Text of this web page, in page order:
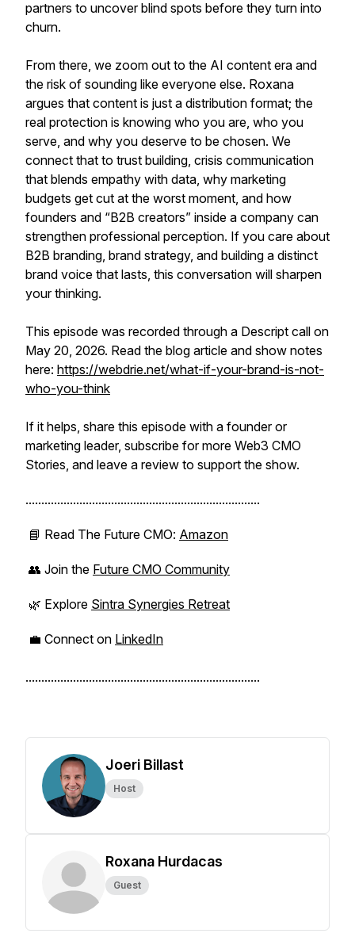
partners to uncover blind spots before they turn into
churn.
From there, we zoom out to the AI content era and
the risk of sounding like everyone else. Roxana
argues that content is just a distribution format; the
real protection is knowing who you are, who you
serve, and why you deserve to be chosen. We
connect that to trust building, crisis communication
that blends empathy with data, why marketing
budgets get cut at the worst moment, and how
founders and “B2B creators” inside a company can
strengthen professional perception. If you care about
B2B branding, brand strategy, and building a distinct
brand voice that lasts, this conversation will sharpen
your thinking.
This episode was recorded through a Descript call on
May 20, 2026. Read the blog article and show notes
here: https://webdrie.net/what-if-your-brand-is-not-
who-you-think
If it helps, share this episode with a founder or
marketing leader, subscribe for more Web3 CMO
Stories, and leave a review to support the show.
..........................................................................
📘 Read The Future CMO: Amazon
👥 Join the Future CMO Community
🌿 Explore Sintra Synergies Retreat
💼 Connect on LinkedIn
..........................................................................
Joeri Billast
Host
Roxana Hurdacas
Guest